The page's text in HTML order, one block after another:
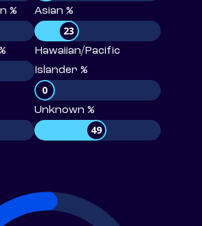
% Asian %
23
Hawaiian/Pacific
Islander %
0
Unknown %
49